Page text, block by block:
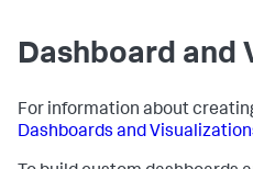
Dashboard and
For information about
Dashboards and